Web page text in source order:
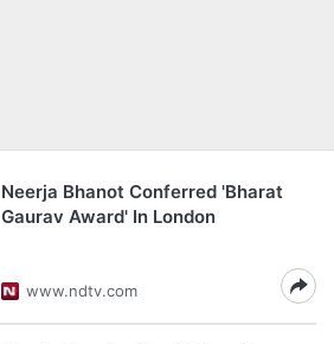
Neerja Bhanot Conferred 'Bharat
Gaurav Award' In London
www.ndtv.com